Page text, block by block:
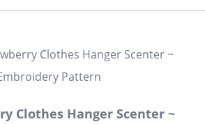
Clothes Hanger Scenter ~